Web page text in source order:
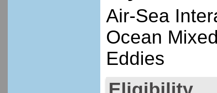
Air-Sea
Ocean
Eddies